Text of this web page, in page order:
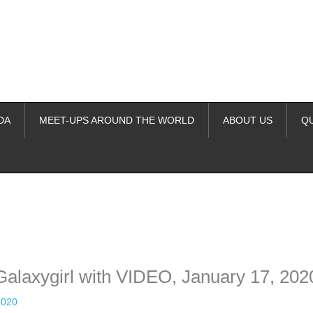
MEET-UPS AROUND THE WORLD ABOUT US
with VIDEO, January 17,